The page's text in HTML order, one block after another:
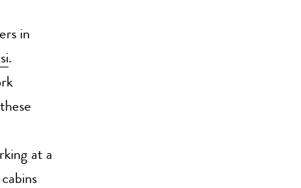
in
.
at a